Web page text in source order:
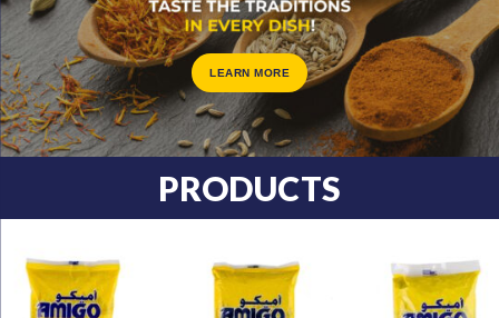
LEARN MORE
PRODUCTS